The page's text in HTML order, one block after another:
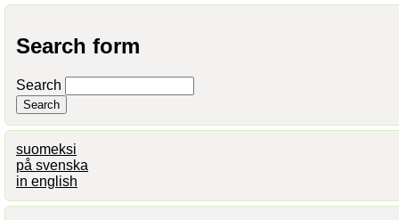
Search form
Search
suomeksi
på svenska
in english